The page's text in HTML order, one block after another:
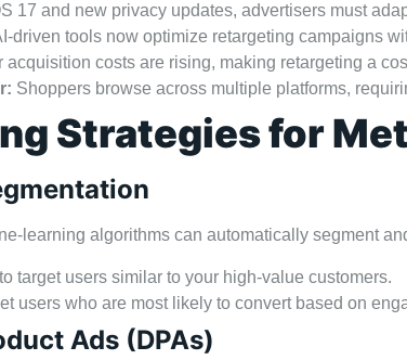
17 and new privacy updates, advertisers must
driven tools now optimize retargeting campaigns
acquisition costs are rising, making retargeting a
Shoppers browse across multiple platforms,
Strategies for
learning algorithms can automatically segment
target users similar to your high-value customers.
users who are most likely to convert based on
Ads (DPAs)